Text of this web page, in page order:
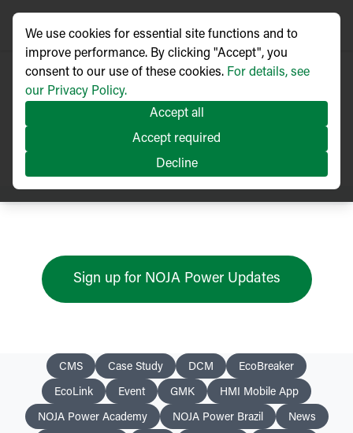
Sign up for NOJA Power Updates
CMS Case Study DCM EcoBreaker
EcoLink Event GMK HMI Mobile App
NOJA Power Academy NOJA Power Brazil News
We use cookies for essential site functions and to
improve performance. By clicking "Accept", you
consent to our use of these cookies. For details, see
our Privacy Policy.
Accept all
Accept required
Decline